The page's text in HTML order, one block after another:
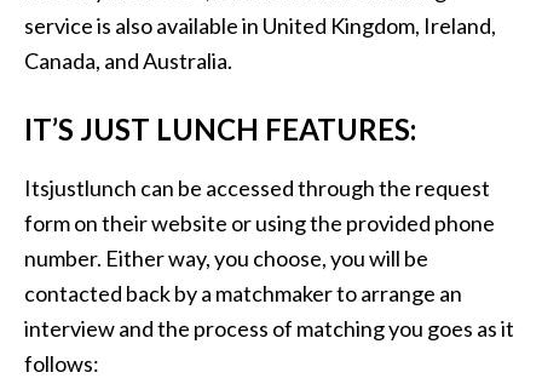
service is also available in United Kingdom, Ireland,
Canada, and Australia.
IT’S JUST LUNCH FEATURES:
Itsjustlunch can be accessed through the request
form on their website or using the provided phone
number. Either way, you choose, you will be
contacted back by a matchmaker to arrange an
interview and the process of matching you goes as it
follows: